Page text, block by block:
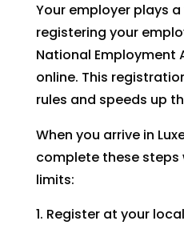
Your employer plays
registering your
National Employment
online. This
rules and speeds up
When you arrive in
complete these
limits:
Register at your